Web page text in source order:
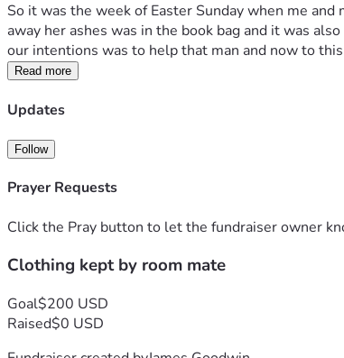
So it was the week of Easter Sunday when me
away her ashes was in the book bag and it was
our intentions was to help that man and now to
Read more
Updates
Follow
Prayer Requests
Click the Pray button to let the fundraiser owner
Clothing kept by room mate
Goal$200 USD
Raised$0 USD